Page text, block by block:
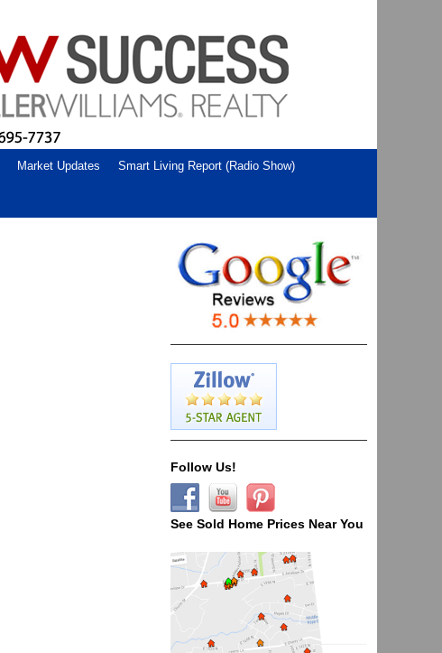
Market Updates Smart Living Report (Radio Show)
Follow Us!
See Sold Home Prices Near You